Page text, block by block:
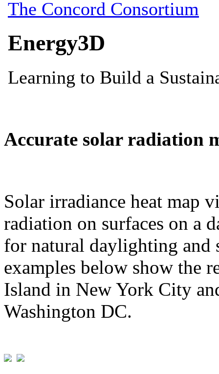
Accurate solar radiation
Solar irradiance heat map
radiation on surfaces on a
for natural daylighting and
examples below show the
Island in New York City
Washington DC.